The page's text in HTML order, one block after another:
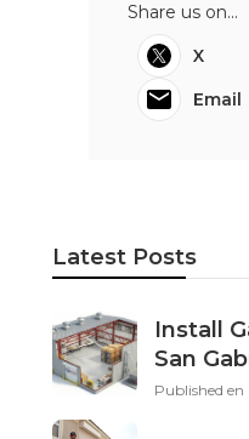
Share us on...
X
Email
Latest Posts
Install
San
Published en